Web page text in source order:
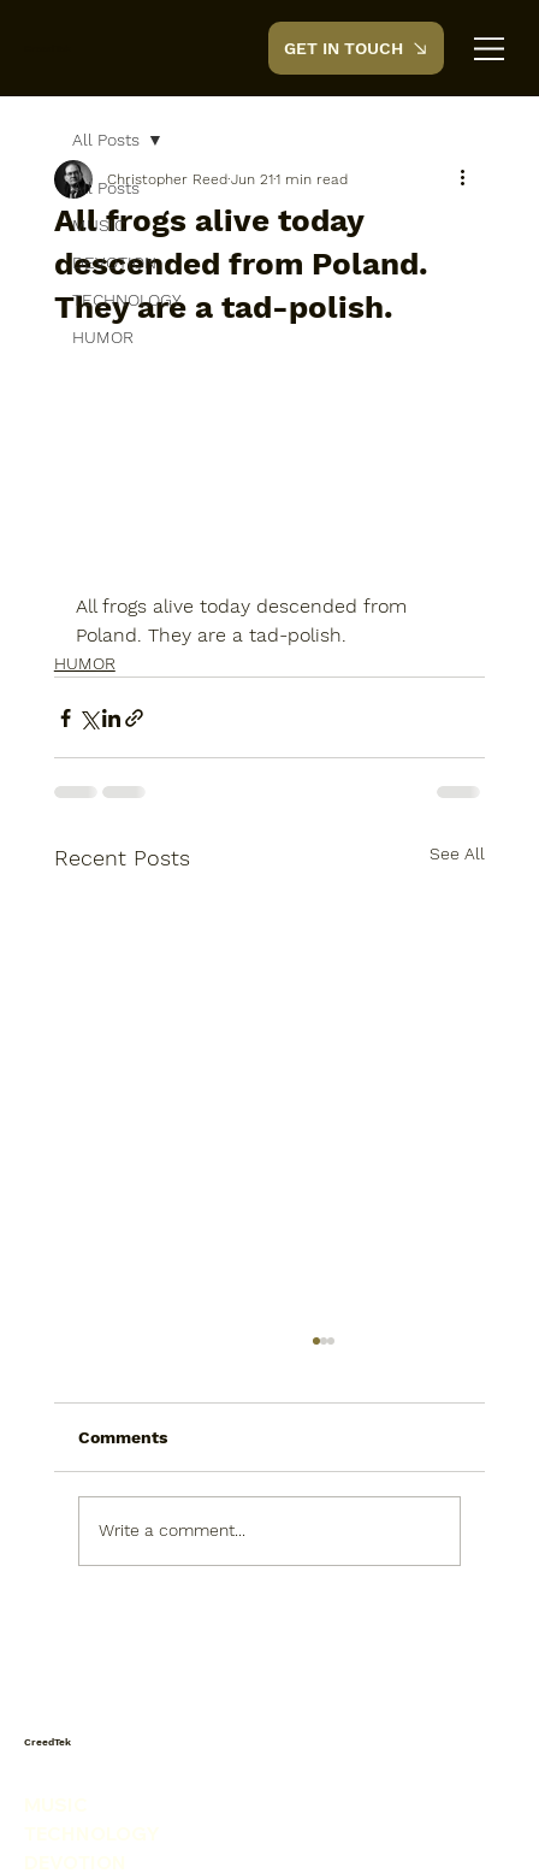
GET IN TOUCH
CreedTek
All Posts
MUSIC
DEVOTION
TECHNOLOGY
HUMOR
All Posts
All frogs alive today
descended from Poland.
They are a tad-polish.
Christopher Reed Jun 211 min read
All frogs alive today descended from
Poland. They are a tad-polish.
HUMOR
Recent Posts See All
Comments
Write a comment...